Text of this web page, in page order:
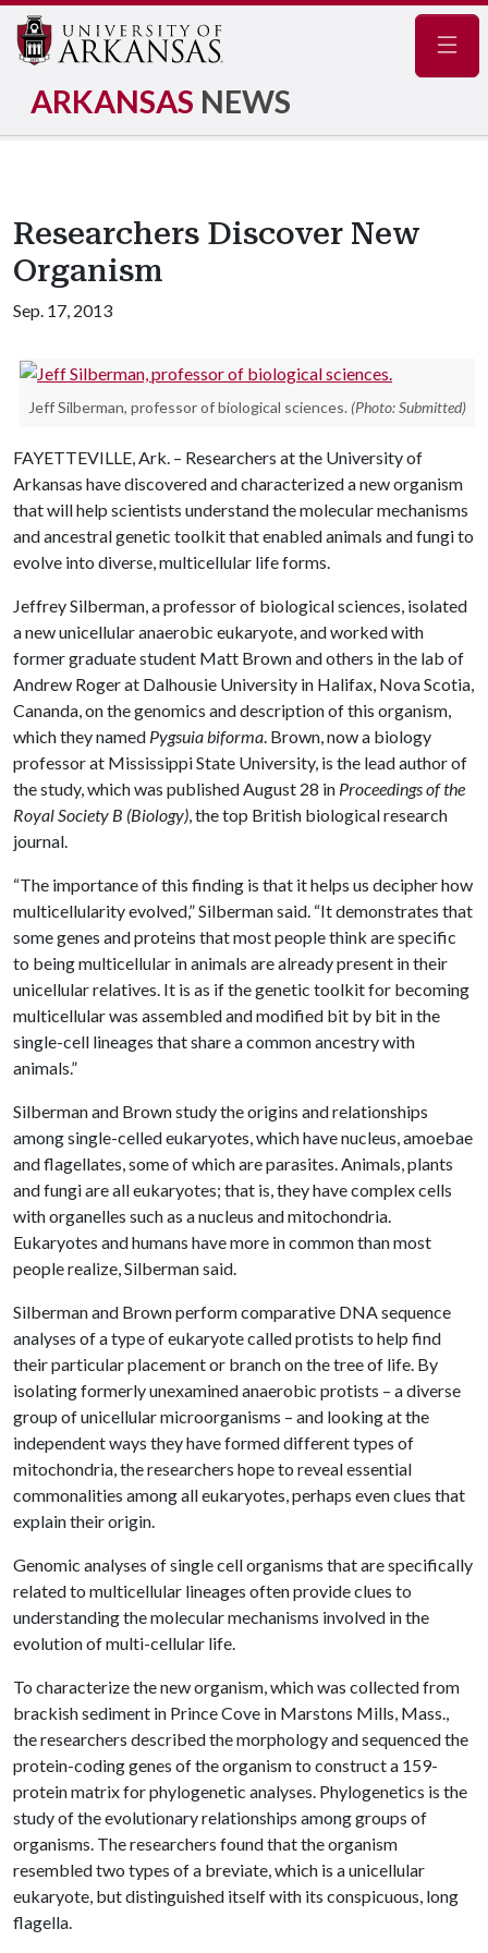
ARKANSAS NEWS
Researchers Discover New
Organism
Sep. 17, 2013
Jeff Silberman, professor of biological sciences. (Photo: Submitted)
FAYETTEVILLE, Ark. – Researchers at the University of
Arkansas have discovered and characterized a new organism
that will help scientists understand the molecular mechanisms
and ancestral genetic toolkit that enabled animals and fungi to
evolve into diverse, multicellular life forms.
Jeffrey Silberman, a professor of biological sciences, isolated
a new unicellular anaerobic eukaryote, and worked with
former graduate student Matt Brown and others in the lab of
Andrew Roger at Dalhousie University in Halifax, Nova Scotia,
Cananda, on the genomics and description of this organism,
which they named Pygsuia biforma. Brown, now a biology
professor at Mississippi State University, is the lead author of
the study, which was published August 28 in Proceedings of the
Royal Society B (Biology), the top British biological research
journal.
“The importance of this finding is that it helps us decipher how
multicellularity evolved,” Silberman said. “It demonstrates that
some genes and proteins that most people think are specific
to being multicellular in animals are already present in their
unicellular relatives. It is as if the genetic toolkit for becoming
multicellular was assembled and modified bit by bit in the
single-cell lineages that share a common ancestry with
animals.”
Silberman and Brown study the origins and relationships
among single-celled eukaryotes, which have nucleus, amoebae
and flagellates, some of which are parasites. Animals, plants
and fungi are all eukaryotes; that is, they have complex cells
with organelles such as a nucleus and mitochondria.
Eukaryotes and humans have more in common than most
people realize, Silberman said.
Silberman and Brown perform comparative DNA sequence
analyses of a type of eukaryote called protists to help find
their particular placement or branch on the tree of life. By
isolating formerly unexamined anaerobic protists – a diverse
group of unicellular microorganisms – and looking at the
independent ways they have formed different types of
mitochondria, the researchers hope to reveal essential
commonalities among all eukaryotes, perhaps even clues that
explain their origin.
Genomic analyses of single cell organisms that are specifically
related to multicellular lineages often provide clues to
understanding the molecular mechanisms involved in the
evolution of multi-cellular life.
To characterize the new organism, which was collected from
brackish sediment in Prince Cove in Marstons Mills, Mass.,
the researchers described the morphology and sequenced the
protein-coding genes of the organism to construct a 159-
protein matrix for phylogenetic analyses. Phylogenetics is the
study of the evolutionary relationships among groups of
organisms. The researchers found that the organism
resembled two types of a breviate, which is a unicellular
eukaryote, but distinguished itself with its conspicuous, long
flagella.